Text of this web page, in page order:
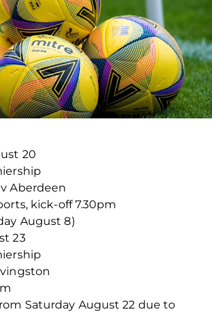
20
Aberdeen
kick-off 7.30pm
August 8)
23
Saturday August 22 due to